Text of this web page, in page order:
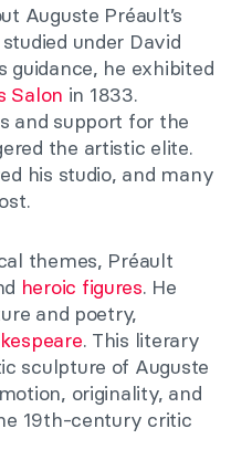
Auguste Préault’s
under David
guidance, he exhibited
Salon in 1833.
and support for the
the artistic elite.
his studio, and many
themes, Préault
heroic figures. He
and poetry,
. This literary
sculpture of Auguste
originality, and
19th-century critic